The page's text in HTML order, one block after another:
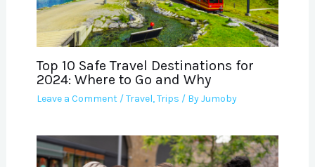
Top 10 Safe Travel Destinations for
2024: Where to Go and Why
Leave a Comment /Travel,Trips / ByJumoby